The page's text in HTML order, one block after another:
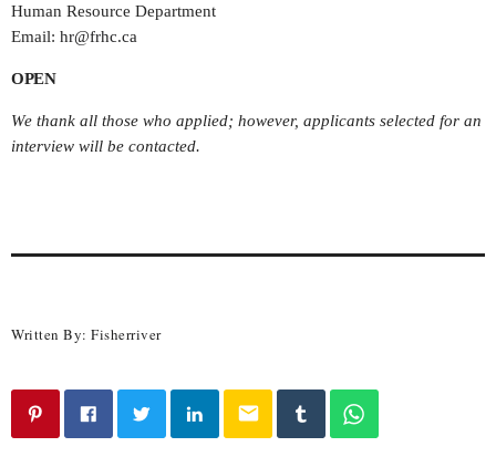
Human Resource Department
Email: hr@frhc.ca
OPEN
We thank all those who applied; however, applicants selected for an
interview will be contacted.
Written By:Fisherriver
email